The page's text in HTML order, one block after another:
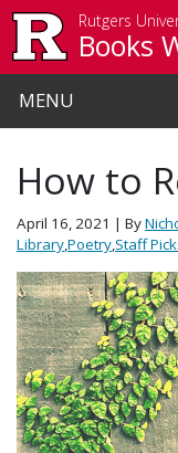
Rutgers
Books
MENU
How to
April 16, 2021 | By
Library,Poetry,Staff